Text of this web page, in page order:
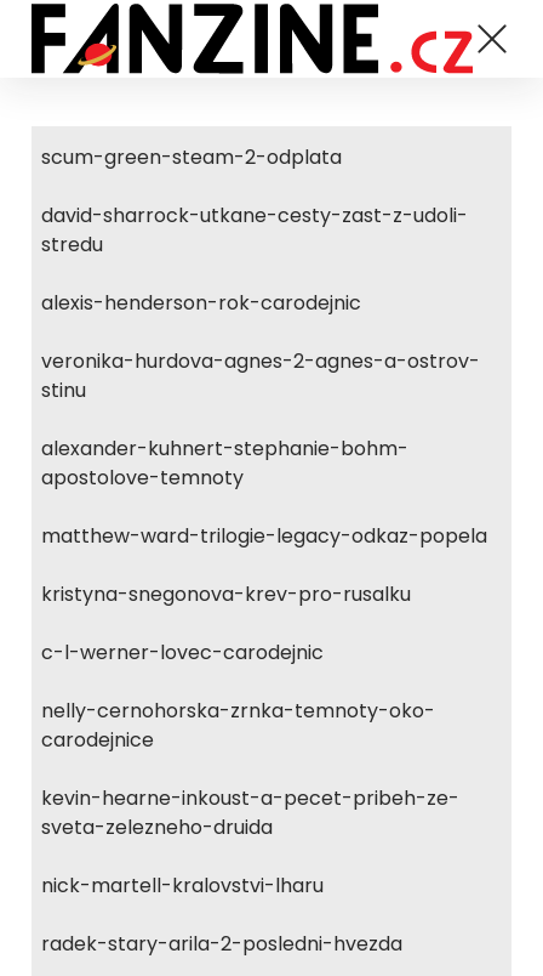
scum-green-steam-2-odplata
david-sharrock-utkane-cesty-zast-z-udoli-
stredu
alexis-henderson-rok-carodejnic
veronika-hurdova-agnes-2-agnes-a-ostrov-
stinu
alexander-kuhnert-stephanie-bohm-
apostolove-temnoty
matthew-ward-trilogie-legacy-odkaz-popela
kristyna-snegonova-krev-pro-rusalku
c-l-werner-lovec-carodejnic
nelly-cernohorska-zrnka-temnoty-oko-
carodejnice
kevin-hearne-inkoust-a-pecet-pribeh-ze-
sveta-zelezneho-druida
nick-martell-kralovstvi-lharu
radek-stary-arila-2-posledni-hvezda